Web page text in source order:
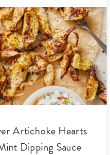
Artichoke Hearts
Dipping Sauce